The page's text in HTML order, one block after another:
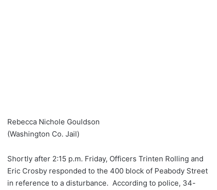
Rebecca Nichole Gouldson
(Washington Co. Jail)
Shortly after 2:15 p.m. Friday, Officers Trinten Rolling and
Eric Crosby responded to the 400 block of Peabody Street
in reference to a disturbance. According to police, 34-